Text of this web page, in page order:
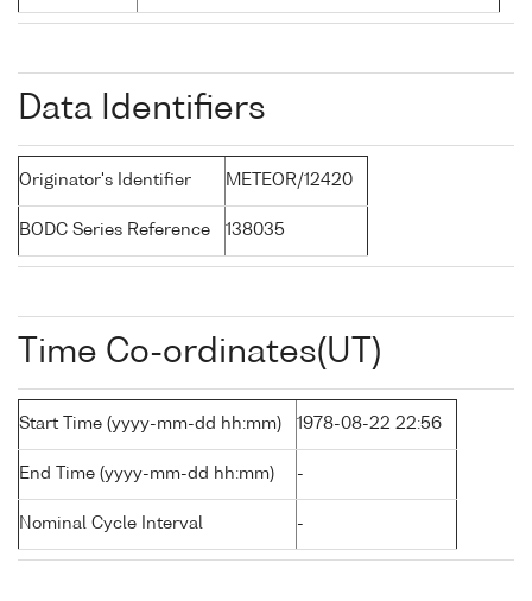
Data Identifiers
Originator's Identifier METEOR/12420
BODC Series Reference 138035
Time Co-ordinates(UT)
Start Time (yyyy-mm-dd hh:mm) 1978-08-22 22:56
End Time (yyyy-mm-dd hh:mm) -
Nominal Cycle Interval -